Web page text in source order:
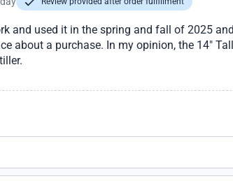
and used it in the spring and fall of 2025
about a purchase. In my opinion, the 14"